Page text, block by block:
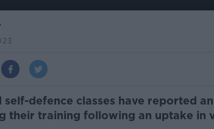
self-defence classes have reported
their training following an uptake in